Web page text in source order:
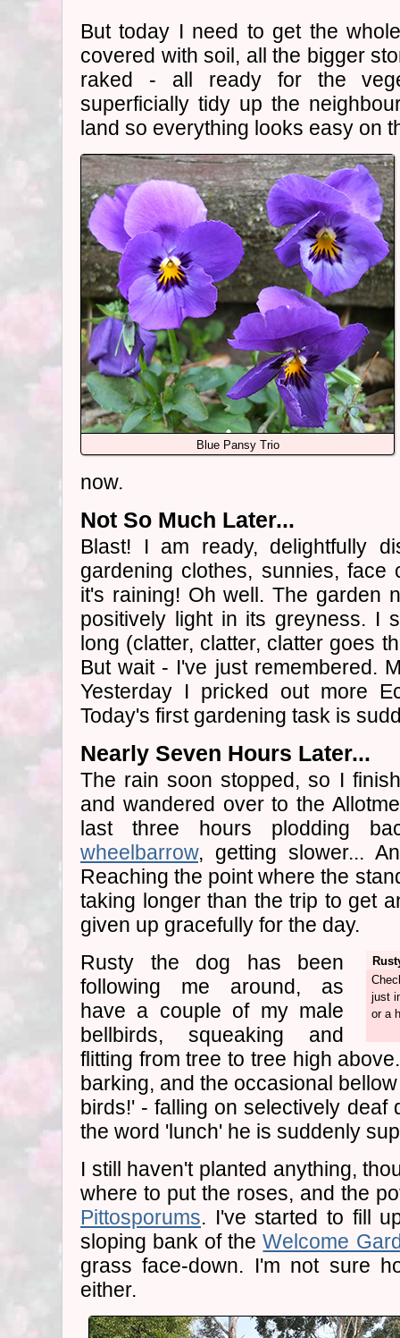
But today I need to get the
covered with soil, all the bigger
raked - all ready for the
superficially tidy up the
land so everything looks easy on
Blue Pansy Trio
now.
Not So Much Later...
Blast! I am ready, delightfully
gardening clothes, sunnies, face
it's raining! Oh well. The garden
positively light in its greyness. I
long (clatter, clatter, clatter goes
But wait - I've just remembered.
Yesterday I pricked out more
Today's first gardening task is
Nearly Seven Hours Later...
The rain soon stopped, so I
and wandered over to the
last three hours plodding
wheelbarrow, getting slower...
Reaching the point where the
taking longer than the trip to get
given up gracefully for the day.
just
or a
Rusty the dog has been
following me around, as
have a couple of my male
bellbirds, squeaking and
flitting from tree to tree high
barking, and the occasional
birds!' - falling on selectively deaf
the word 'lunch' he is suddenly
I still haven't planted anything,
where to put the roses, and the
Pittosporums. I've started to fill
sloping bank of theWelcome
grass face-down. I'm not sure
either.